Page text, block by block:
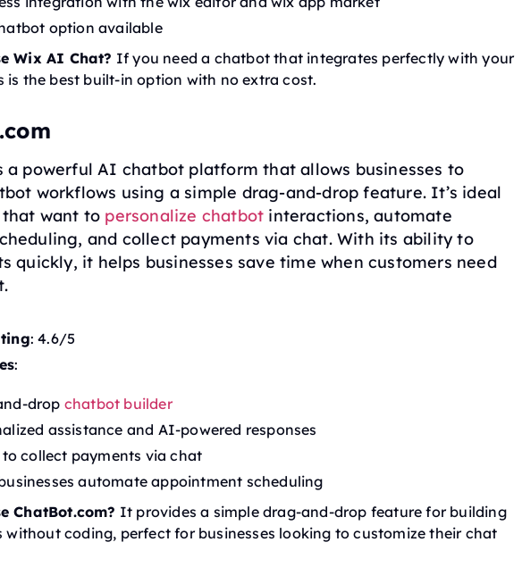
option available
Wix AI Chat? If you need a chatbot that integrates perfectly with your
is the best built-in option with no extra cost.
a powerful AI chatbot platform that allows businesses to
workflows using a simple drag-and-drop feature. It’s ideal
want to personalize chatbot interactions, automate
and collect payments via chat. With its ability to
quickly, it helps businesses save time when customers need
: 4.6/5
:
drop chatbot builder
assistance and AI-powered responses
collect payments via chat
automate appointment scheduling
ChatBot.com? It provides a simple drag-and-drop feature for building
coding, perfect for businesses looking to customize their chat